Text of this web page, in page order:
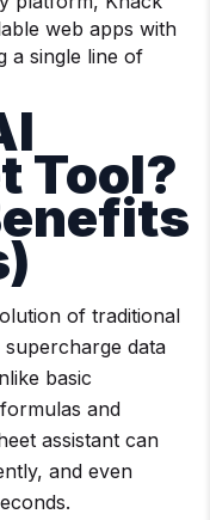
web apps with
a single line of
Tool?
of traditional
data
basic
and
assistant can
and even